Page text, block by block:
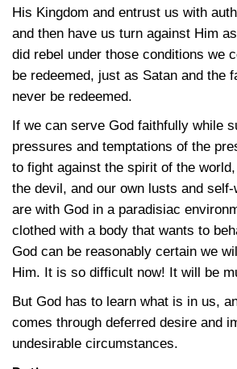
His Kingdom and entrust us with
and then have us turn against Him
did rebel under those conditions we
be redeemed, just as Satan and the
never be redeemed.
If we can serve God faithfully while
pressures and temptations of the
to fight against the spirit of the
the devil, and our own lusts and
are with God in a paradisiac
clothed with a body that wants to
God can be reasonably certain we
Him. It is so difficult now! It will be
But God has to learn what is in us,
comes through deferred desire and
undesirable circumstances.